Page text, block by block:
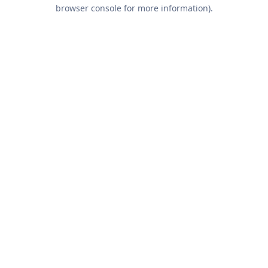
browser console for more information).